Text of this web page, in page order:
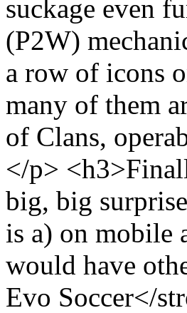
suckage even
(P2W)
a row of icons
many of them
of Clans,
</p>
big, big
is a) on mobile
would have
Evo Soccer</